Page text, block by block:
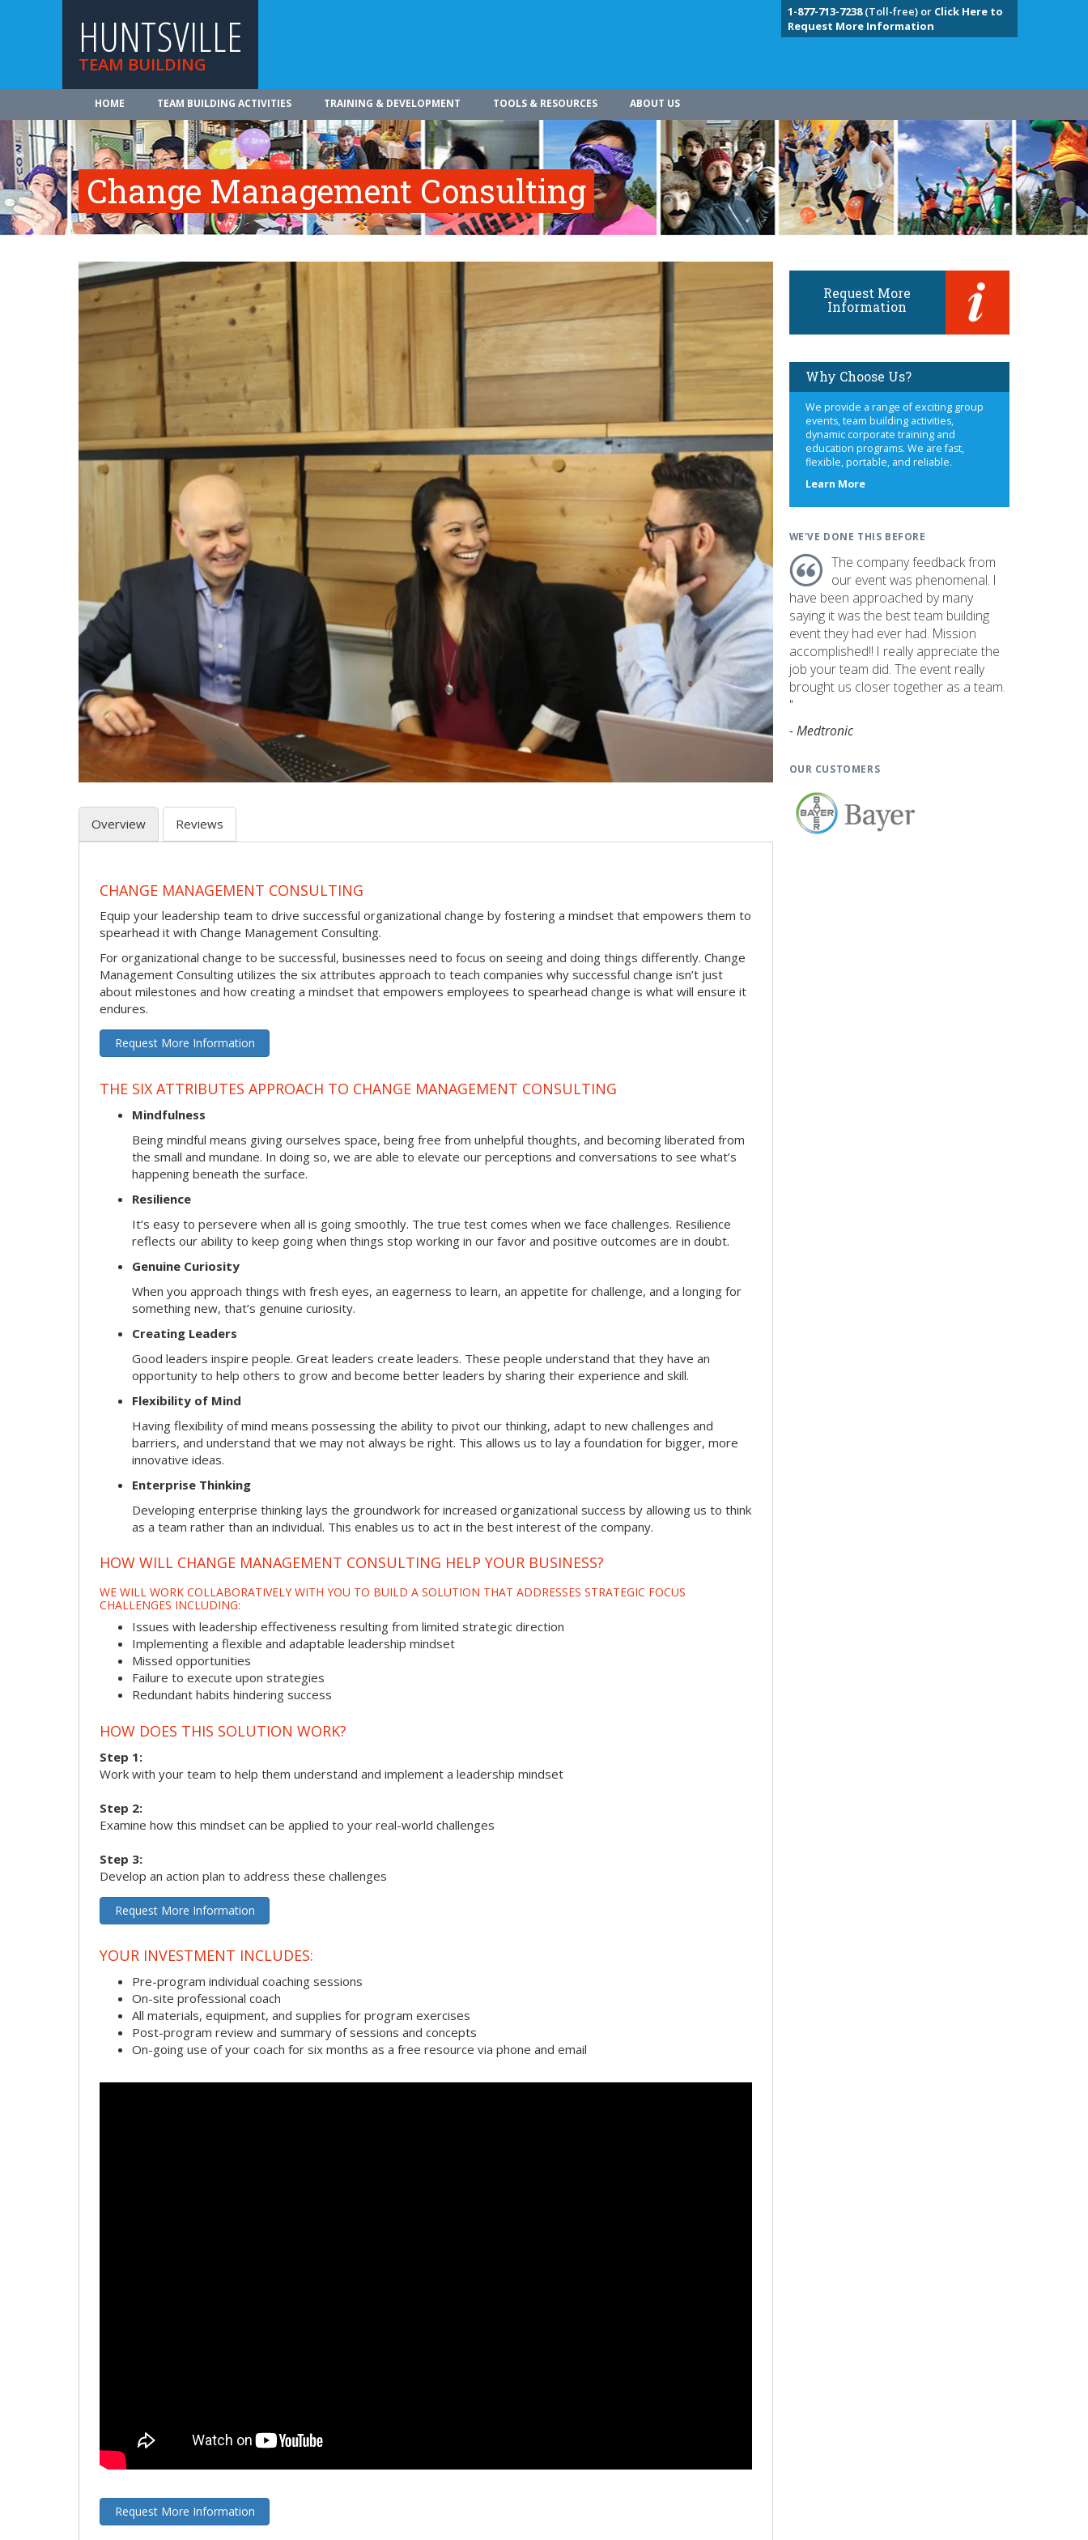
HUNTSVILLE
TEAM BUILDING
1-877-713-7238(Toll-free) or Click Here to
Request More Information
HOME TEAM BUILDING ACTIVITIES TRAINING & DEVELOPMENT TOOLS & RESOURCES ABOUT US
Change Management Consulting
Overview Reviews
CHANGE MANAGEMENT CONSULTING
Equip your leadership team to drive successful organizational change by fostering a mindset that empowers them to
spearhead it with Change Management Consulting.
For organizational change to be successful, businesses need to focus on seeing and doing things differently. Change
Management Consulting utilizes the six attributes approach to teach companies why successful change isn’t just
about milestones and how creating a mindset that empowers employees to spearhead change is what will ensure it
endures.
Request More Information
THE SIX ATTRIBUTES APPROACH TO CHANGE MANAGEMENT CONSULTING
Mindfulness
Being mindful means giving ourselves space, being free from unhelpful thoughts, and becoming liberated from
the small and mundane. In doing so, we are able to elevate our perceptions and conversations to see what’s
happening beneath the surface.
Resilience
It’s easy to persevere when all is going smoothly. The true test comes when we face challenges. Resilience
reflects our ability to keep going when things stop working in our favor and positive outcomes are in doubt.
Genuine Curiosity
When you approach things with fresh eyes, an eagerness to learn, an appetite for challenge, and a longing for
something new, that’s genuine curiosity.
Creating Leaders
Good leaders inspire people. Great leaders create leaders. These people understand that they have an
opportunity to help others to grow and become better leaders by sharing their experience and skill.
Flexibility of Mind
Having flexibility of mind means possessing the ability to pivot our thinking, adapt to new challenges and
barriers, and understand that we may not always be right. This allows us to lay a foundation for bigger, more
innovative ideas.
Enterprise Thinking
Developing enterprise thinking lays the groundwork for increased organizational success by allowing us to think
as a team rather than an individual. This enables us to act in the best interest of the company.
HOW WILL CHANGE MANAGEMENT CONSULTING HELP YOUR BUSINESS?
WE WILL WORK COLLABORATIVELY WITH YOU TO BUILD A SOLUTION THAT ADDRESSES STRATEGIC FOCUS
CHALLENGES INCLUDING:
Issues with leadership effectiveness resulting from limited strategic direction
Implementing a flexible and adaptable leadership mindset
Missed opportunities
Failure to execute upon strategies
Redundant habits hindering success
HOW DOES THIS SOLUTION WORK?
Step 1:
Work with your team to help them understand and implement a leadership mindset
Step 2:
Examine how this mindset can be applied to your real-world challenges
Step 3:
Develop an action plan to address these challenges
Request More Information
YOUR INVESTMENT INCLUDES:
Pre-program individual coaching sessions
On-site professional coach
All materials, equipment, and supplies for program exercises
Post-program review and summary of sessions and concepts
On-going use of your coach for six months as a free resource via phone and email
Request More Information
Request More
Information
Why Choose Us?
We provide a range of exciting group
events, team building activities,
dynamic corporate training and
education programs. We are fast,
flexible, portable, and reliable.
Learn Moreabout
WE'VE DONE THIS BEFORE
The company feedback from
our event was phenomenal. I
have been approached by many
saying it was the best team building
event they had ever had. Mission
accomplished!! I really appreciate the
job your team did. The event really
brought us closer together as a team.
"
- Medtronic
OUR CUSTOMERS